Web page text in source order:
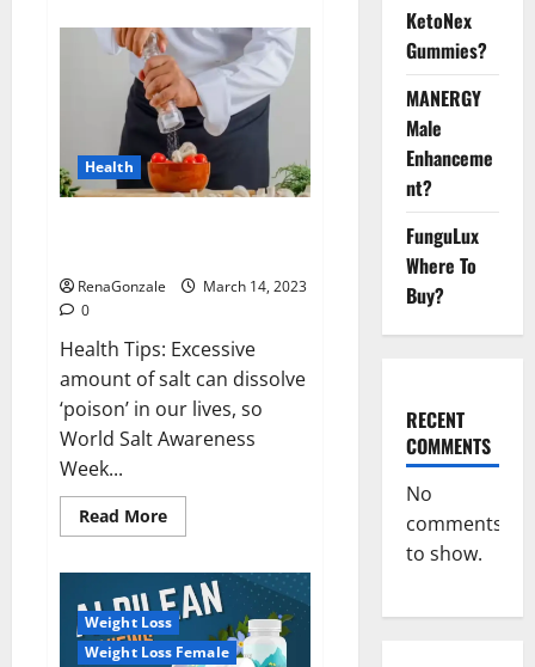
this
the
reason
for
your
sleeplessness?
Find
out
today
itself.
World
Health
RenaGonzale
March 14, 2023
0
Health Tips: Excessive
amount of salt can dissolve
‘poison’ in our lives, so
World Salt Awareness
Week...
Read MoreRead
more
even
a
pinch
of
salt
Weight Loss
Weight Loss Female
KetoNex
Gummies?
MANERGY
Male
Enhanceme
nt?
FunguLux
Where To
Buy?
RECENT
COMMENTS
No
comments
to show.